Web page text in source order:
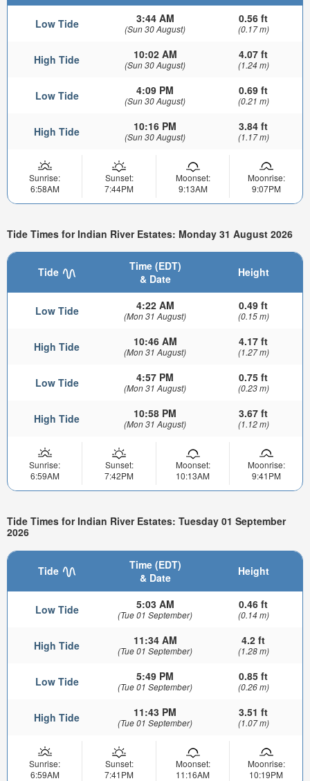
Low Tide 3:44 AM
(Sun 30 August)
0.56 ft
(0.17 m)
High Tide 10:02 AM
(Sun 30 August)
4.07 ft
(1.24 m)
Low Tide 4:09 PM
(Sun 30 August)
0.69 ft
(0.21 m)
High Tide 10:16 PM
(Sun 30 August)
3.84 ft
(1.17 m)
Sunrise:
6:58AM
Sunset:
7:44PM
Moonset:
9:13AM
Moonrise:
9:07PM
Tide Times for Indian River Estates: Monday 31 August 2026
Tide
Time (EDT)
& Date
Height
Low Tide 4:22 AM
(Mon 31 August)
0.49 ft
(0.15 m)
High Tide 10:46 AM
(Mon 31 August)
4.17 ft
(1.27 m)
Low Tide 4:57 PM
(Mon 31 August)
0.75 ft
(0.23 m)
High Tide 10:58 PM
(Mon 31 August)
3.67 ft
(1.12 m)
Sunrise:
6:59AM
Sunset:
7:42PM
Moonset:
10:13AM
Moonrise:
9:41PM
Tide Times for Indian River Estates: Tuesday 01 September
2026
Tide
Time (EDT)
& Date
Height
Low Tide 5:03 AM
(Tue 01 September)
0.46 ft
(0.14 m)
High Tide 11:34 AM
(Tue 01 September)
4.2 ft
(1.28 m)
Low Tide 5:49 PM
(Tue 01 September)
0.85 ft
(0.26 m)
High Tide 11:43 PM
(Tue 01 September)
3.51 ft
(1.07 m)
Sunrise:
6:59AM
Sunset:
7:41PM
Moonset:
11:16AM
Moonrise:
10:19PM